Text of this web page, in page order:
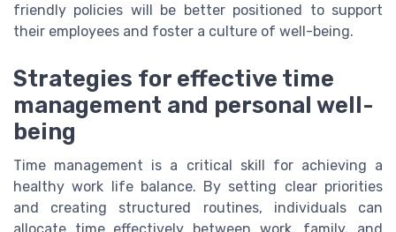
friendly policies will be better positioned to support
their employees and foster a culture of well-being.
Strategies for effective time
management and personal well-
being
Time management is a critical skill for achieving a
healthy work life balance. By setting clear priorities
and creating structured routines, individuals can